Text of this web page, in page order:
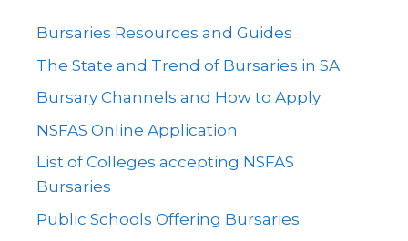
Bursaries Resources and Guides
The State and Trend of Bursaries in SA
Bursary Channels and How to Apply
NSFAS Online Application
List of Colleges accepting NSFAS
Bursaries
Public Schools Offering Bursaries